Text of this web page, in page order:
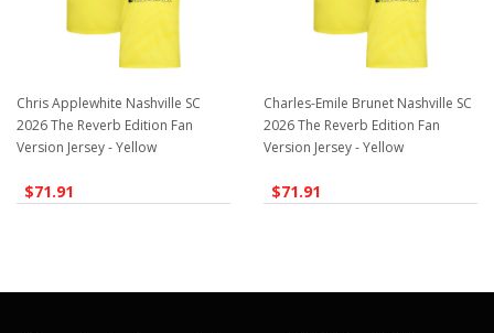
Chris Applewhite Nashville SC
2026 The Reverb Edition Fan
Version Jersey - Yellow
$71.91
Charles-Emile Brunet Nashville SC
2026 The Reverb Edition Fan
Version Jersey - Yellow
$71.91